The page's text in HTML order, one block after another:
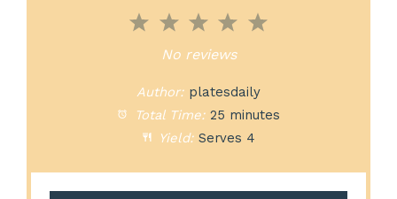
5
4
Stars
3
Stars
2
Stars
1
Star
No reviews
Author: platesdaily
Total Time: 25 minutes
Yield: Serves 4